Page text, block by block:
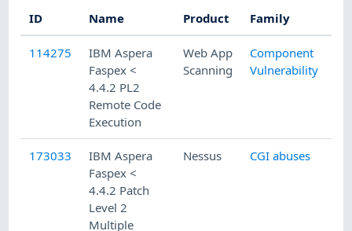
ID Name Product Family
114275
IBM Aspera
Faspex <
4.4.2 PL2
Remote Code
Execution
Web App
Scanning
Component
Vulnerability
173033
IBM Aspera
Faspex <
4.4.2 Patch
Level 2
Multiple
Nessus CGI abuses